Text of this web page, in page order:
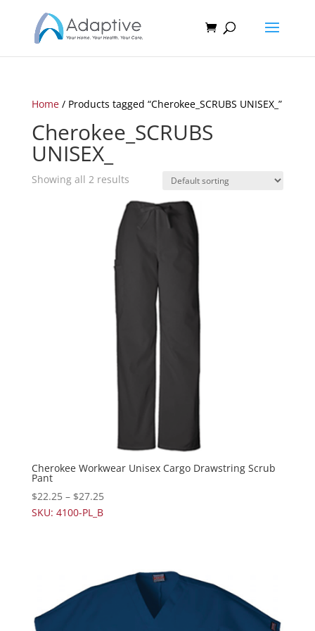
Home/ Products tagged “Cherokee_SCRUBS UNISEX_”
Cherokee_SCRUBS
UNISEX_
Showing all 2 results
Cherokee Workwear Unisex Cargo Drawstring Scrub
Pant
$22.25– $27.25
SKU: 4100-PL_B